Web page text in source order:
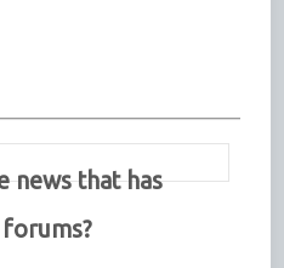
news that has